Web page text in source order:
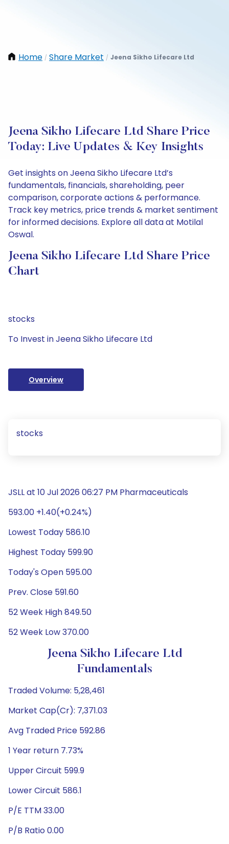
Home / Share Market / Jeena Sikho Lifecare Ltd
Jeena Sikho Lifecare Ltd Share Price
Today: Live Updates & Key Insights
Get insights on Jeena Sikho Lifecare Ltd’s
fundamentals, financials, shareholding, peer
comparison, corporate actions & performance.
Track key metrics, price trends & market sentiment
for informed decisions. Explore all data at Motilal
Oswal.
Jeena Sikho Lifecare Ltd Share Price
Chart
stocks
To Invest in Jeena Sikho Lifecare Ltd
Overview
stocks
JSLL at 10 Jul 2026 06:27 PM Pharmaceuticals
593.00 +1.40(+0.24%)
Lowest Today 586.10
Highest Today 599.90
Today's Open 595.00
Prev. Close 591.60
52 Week High 849.50
52 Week Low 370.00
Jeena Sikho Lifecare Ltd
Fundamentals
Traded Volume: 5,28,461
Market Cap(Cr): 7,371.03
Avg Traded Price 592.86
1 Year return 7.73%
Upper Circuit 599.9
Lower Circuit 586.1
P/E TTM 33.00
P/B Ratio 0.00